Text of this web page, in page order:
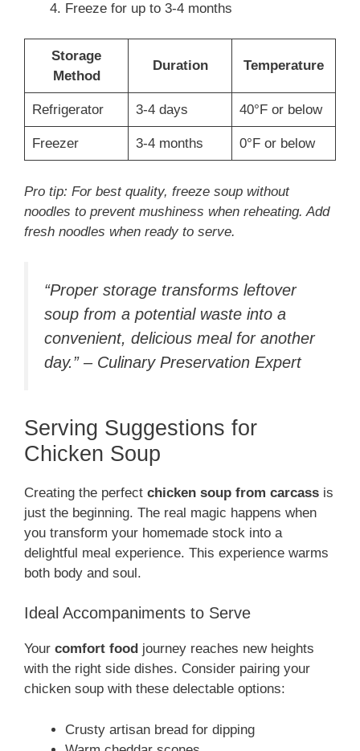
Freeze for up to 3-4 months
Storage
Method
Duration Temperature
Refrigerator 3-4 days 40°F or below
Freezer 3-4 months 0°F or below
Pro tip: For best quality, freeze soup without
noodles to prevent mushiness when reheating. Add
fresh noodles when ready to serve.
“Proper storage transforms leftover
soup from a potential waste into a
convenient, delicious meal for another
day.” – Culinary Preservation Expert
Serving Suggestions for
Chicken Soup
Creating the perfect chicken soup from carcass is
just the beginning. The real magic happens when
you transform your homemade stock into a
delightful meal experience. This experience warms
both body and soul.
Ideal Accompaniments to Serve
Your comfort food journey reaches new heights
with the right side dishes. Consider pairing your
chicken soup with these delectable options:
Crusty artisan bread for dipping